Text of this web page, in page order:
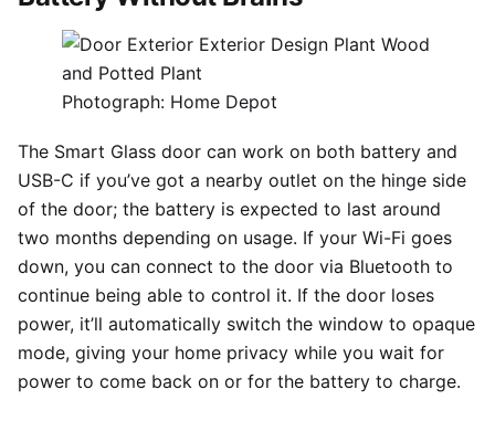
Photograph: Home Depot
The Smart Glass door can work on both battery and
USB-C if you’ve got a nearby outlet on the hinge side
of the door; the battery is expected to last around
two months depending on usage. If your Wi-Fi goes
down, you can connect to the door via Bluetooth to
continue being able to control it. If the door loses
power, it’ll automatically switch the window to opaque
mode, giving your home privacy while you wait for
power to come back on or for the battery to charge.